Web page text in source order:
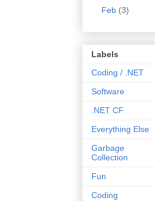
Feb (3)
Labels
Coding / .NET
Software
.NET CF
Everything Else
Garbage
Collection
Fun
Coding